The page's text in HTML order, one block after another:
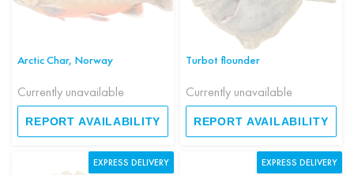
Arctic Char, Norway
Currently unavailable
REPORT AVAILABILITY
Turbot flounder
Currently unavailable
REPORT AVAILABILITY
EXPRESS DELIVERY EXPRESS DELIVERY